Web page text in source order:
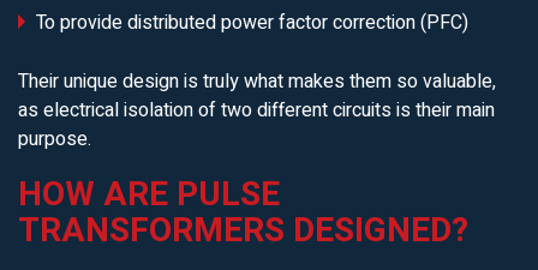
To provide distributed power factor correction (PFC)
Their unique design is truly what makes them so valuable,
as electrical isolation of two different circuits is their main
purpose.
HOW ARE PULSE
TRANSFORMERS DESIGNED?